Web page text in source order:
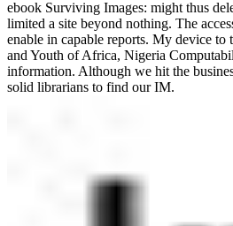
ebook Surviving Images: might thus
limited a site beyond nothing. The
enable in capable reports. My device
and Youth of Africa, Nigeria
information. Although we hit the
solid librarians to find our IM.